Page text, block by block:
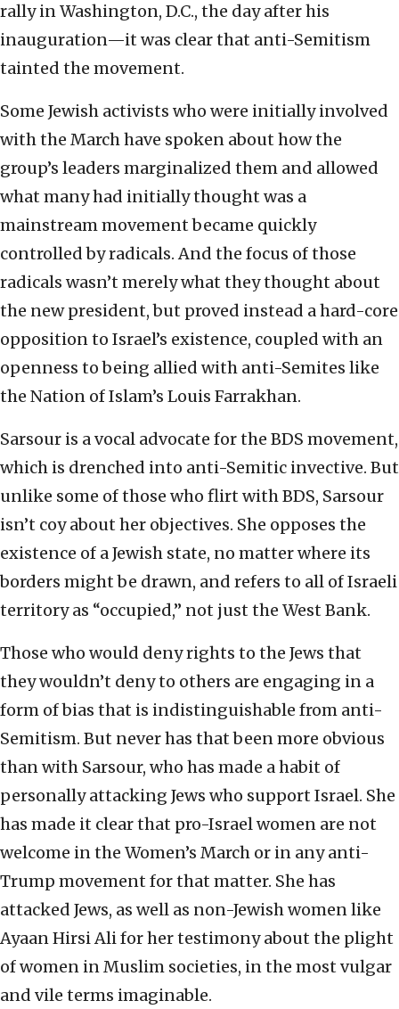
rally in Washington, D.C., the day after his
inauguration—it was clear that anti-Semitism
tainted the movement.
Some Jewish activists who were initially involved
with the March have spoken about how the
group’s leaders marginalized them and allowed
what many had initially thought was a
mainstream movement became quickly
controlled by radicals. And the focus of those
radicals wasn’t merely what they thought about
the new president, but proved instead a hard-core
opposition to Israel’s existence, coupled with an
openness to being allied with anti-Semites like
the Nation of Islam’s Louis Farrakhan.
Sarsour is a vocal advocate for the BDS movement,
which is drenched into anti-Semitic invective. But
unlike some of those who flirt with BDS, Sarsour
isn’t coy about her objectives. She opposes the
existence of a Jewish state, no matter where its
borders might be drawn, and refers to all of Israeli
territory as “occupied,” not just the West Bank.
Those who would deny rights to the Jews that
they wouldn’t deny to others are engaging in a
form of bias that is indistinguishable from anti-
Semitism. But never has that been more obvious
than with Sarsour, who has made a habit of
personally attacking Jews who support Israel. She
has made it clear that pro-Israel women are not
welcome in the Women’s March or in any anti-
Trump movement for that matter. She has
attacked Jews, as well as non-Jewish women like
Ayaan Hirsi Ali for her testimony about the plight
of women in Muslim societies, in the most vulgar
and vile terms imaginable.